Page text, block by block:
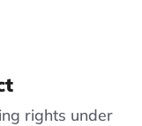
rights under